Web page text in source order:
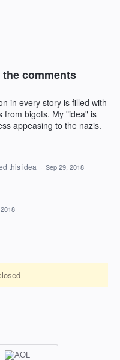
comments
in every story is filled with
from bigots. My "idea" is
appeasing to the nazis.
this idea · Sep 29, 2018